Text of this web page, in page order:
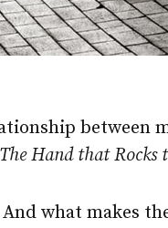
between
The Hand that Rocks
what makes